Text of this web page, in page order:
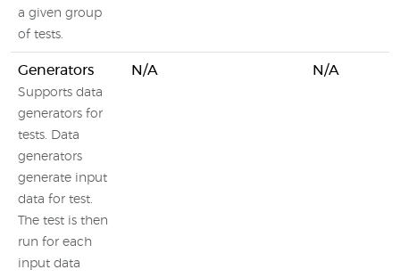
a given group
of tests.
Generators
Supports data
generators for
tests. Data
generators
generate input
data for test.
The test is then
run for each
input data
N/A N/A